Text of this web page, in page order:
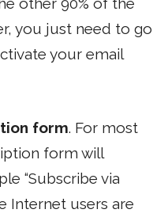
you just need to go
your email
form. For most
form will
“Subscribe via
Internet users are